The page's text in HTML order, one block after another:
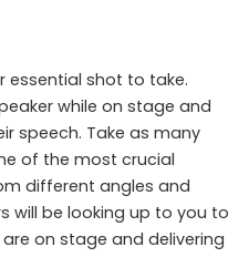
essential shot to take.
while on stage and
speech. Take as many
of the most crucial
different angles and
will be looking up to you to
on stage and delivering